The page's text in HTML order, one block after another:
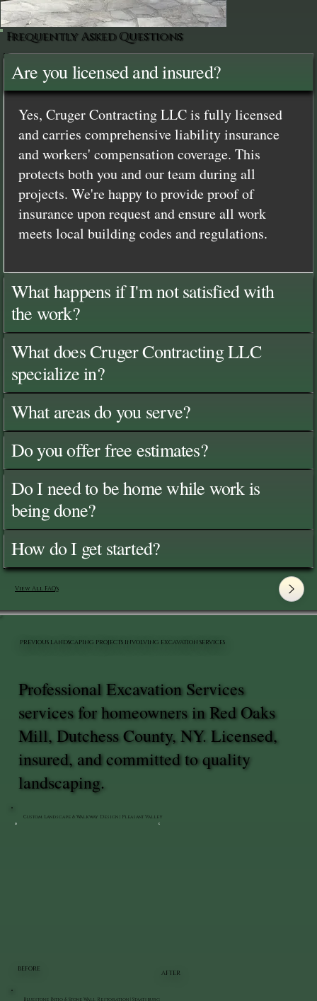
Frequently Asked Questions
Are you licensed and insured?
Yes, Cruger Contracting LLC is fully licensed
and carries comprehensive liability insurance
and workers' compensation coverage. This
protects both you and our team during all
projects. We're happy to provide proof of
insurance upon request and ensure all work
meets local building codes and regulations.
What happens if I'm not satisfied with
the work?
What does Cruger Contracting LLC
specialize in?
What areas do you serve?
Do you offer free estimates?
Do I need to be home while work is
being done?
How do I get started?
View All FAQ's
BEFORE
AFTER
Custom Landscape & Walkway Design | Pleasant Valley
Bluestone Patio & Stone Wall Restoration | Staatsburg
Professional Excavation Services
services for homeowners in Red Oaks
Mill, Dutchess County, NY. Licensed,
insured, and committed to quality
landscaping.
PREVIOUS LANDSCAPING PROJECTS INVOLVING EXCAVATION SERVICES